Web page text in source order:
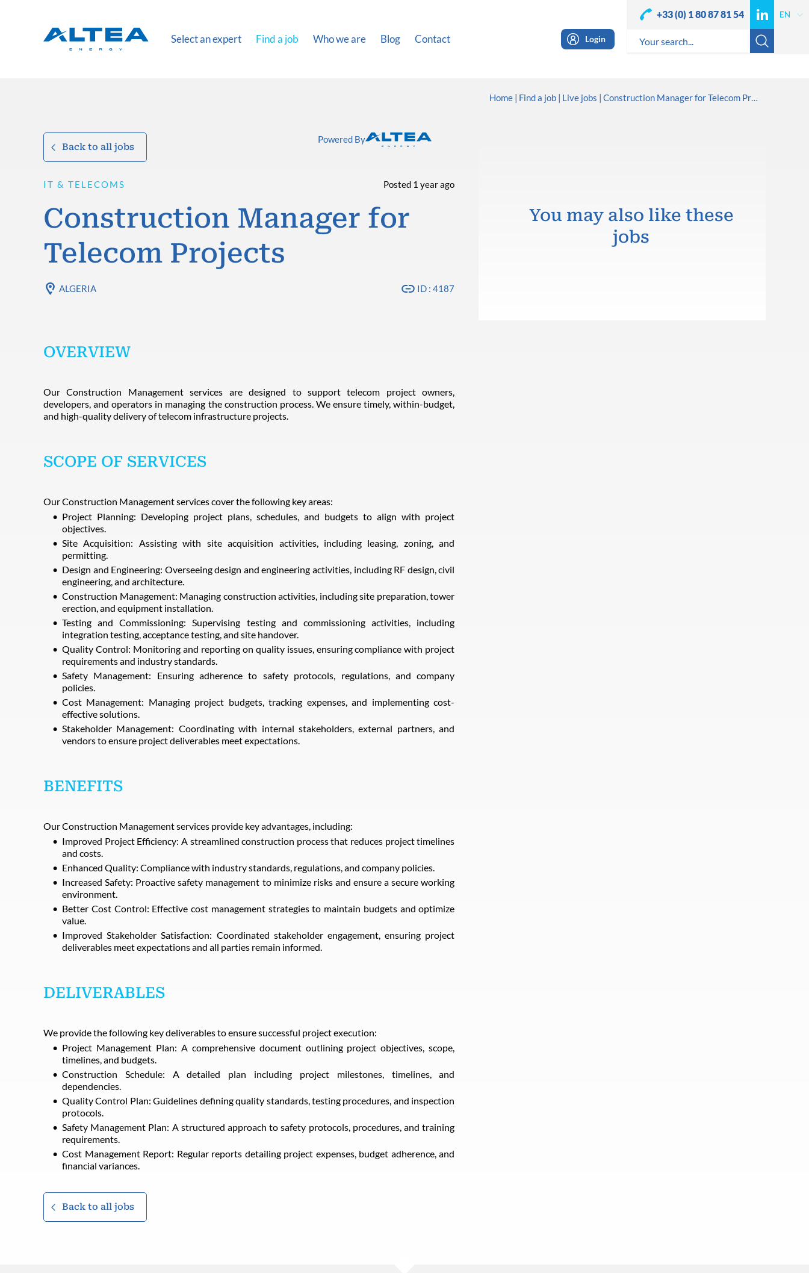
Select an expert Find a job Who we are Blog Contact Login
+33 (0) 1 80 87 81 54
Home Find a job Live jobs Construction Manager for Telecom Projects
Back to all jobs
Powered By
IT & TELECOMS Posted 1 year ago
Construction Manager for
Telecom Projects
ALGERIA ID : 4187
OVERVIEW
Our Construction Management services are designed to support telecom project owners,
developers, and operators in managing the construction process. We ensure timely, within-budget,
and high-quality delivery of telecom infrastructure projects.
SCOPE OF SERVICES
Our Construction Management services cover the following key areas:
Project Planning: Developing project plans, schedules, and budgets to align with project
objectives.
Site Acquisition: Assisting with site acquisition activities, including leasing, zoning, and
permitting.
Design and Engineering: Overseeing design and engineering activities, including RF design, civil
engineering, and architecture.
Construction Management: Managing construction activities, including site preparation, tower
erection, and equipment installation.
Testing and Commissioning: Supervising testing and commissioning activities, including
integration testing, acceptance testing, and site handover.
Quality Control: Monitoring and reporting on quality issues, ensuring compliance with project
requirements and industry standards.
Safety Management: Ensuring adherence to safety protocols, regulations, and company
policies.
Cost Management: Managing project budgets, tracking expenses, and implementing cost-
effective solutions.
Stakeholder Management: Coordinating with internal stakeholders, external partners, and
vendors to ensure project deliverables meet expectations.
BENEFITS
Our Construction Management services provide key advantages, including:
Improved Project Efficiency: A streamlined construction process that reduces project timelines
and costs.
Enhanced Quality: Compliance with industry standards, regulations, and company policies.
Increased Safety: Proactive safety management to minimize risks and ensure a secure working
environment.
Better Cost Control: Effective cost management strategies to maintain budgets and optimize
value.
Improved Stakeholder Satisfaction: Coordinated stakeholder engagement, ensuring project
deliverables meet expectations and all parties remain informed.
DELIVERABLES
We provide the following key deliverables to ensure successful project execution:
Project Management Plan: A comprehensive document outlining project objectives, scope,
timelines, and budgets.
Construction Schedule: A detailed plan including project milestones, timelines, and
dependencies.
Quality Control Plan: Guidelines defining quality standards, testing procedures, and inspection
protocols.
Safety Management Plan: A structured approach to safety protocols, procedures, and training
requirements.
Cost Management Report: Regular reports detailing project expenses, budget adherence, and
financial variances.
Back to all jobs
You may also like these
jobs